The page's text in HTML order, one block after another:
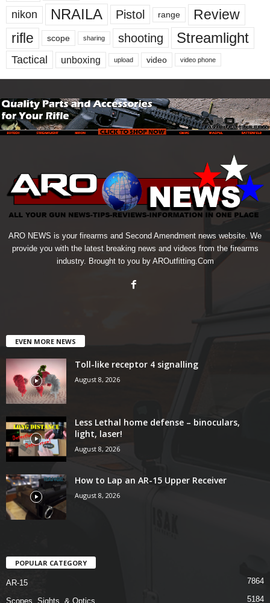
nikon NRAILA Pistol range
Review
rifle
scope sharing shooting Streamlight
Tactical unboxing upload video video phone
ARO NEWS is your firearms and Second Amendment news website. We
provide you with the latest breaking news and videos from the firearms
industry. Brought to you by AROutfitting.Com
EVEN MORE NEWS
Toll-like receptor 4 signalling
August 8, 2026
Less Lethal home defense – binoculars,
light, laser!
August 8, 2026
How to Lap an AR-15 Upper Receiver
August 8, 2026
POPULAR CATEGORY
AR-15 7864
Scopes, Sights, & Optics 5184